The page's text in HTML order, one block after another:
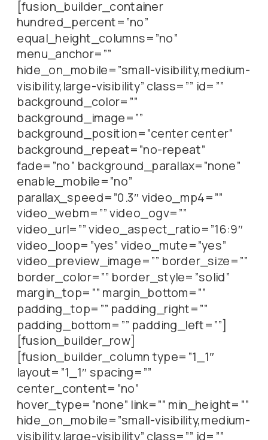
[fusion_builder_container
hundred_percent=”no”
equal_height_columns=”no”
menu_anchor=””
hide_on_mobile=”small-visibility,medium-
visibility,large-visibility” class=”” id=””
background_color=””
background_image=””
background_position=”center center”
background_repeat=”no-repeat”
fade=”no” background_parallax=”none”
enable_mobile=”no”
parallax_speed=”0.3″ video_mp4=””
video_webm=”” video_ogv=””
video_url=”” video_aspect_ratio=”16:9″
video_loop=”yes” video_mute=”yes”
video_preview_image=”” border_size=””
border_color=”” border_style=”solid”
margin_top=”” margin_bottom=””
padding_top=”” padding_right=””
padding_bottom=”” padding_left=””]
[fusion_builder_row]
[fusion_builder_column type=”1_1″
layout=”1_1″ spacing=””
center_content=”no”
hover_type=”none” link=”” min_height=””
hide_on_mobile=”small-visibility,medium-
visibility,large-visibility” class=”” id=””